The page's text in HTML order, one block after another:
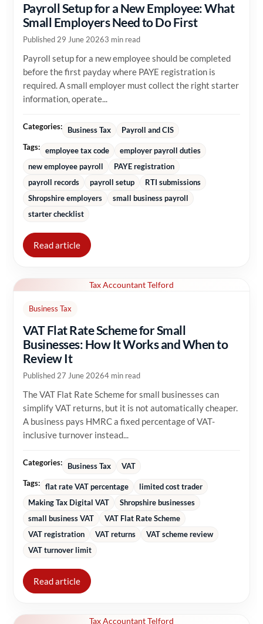
Payroll Setup for a New Employee: What
Small Employers Need to Do First
Published 29 June 20263 min read
Payroll setup for a new employee should be completed
before the first payday where PAYE registration is
required. A small employer must collect the right starter
information, operate...
Categories: Business Tax
Payroll and CIS
Tags: employee tax code
employer payroll duties
new employee payroll
PAYE registration
payroll records
payroll setup
RTI submissions
Shropshire employers
small business payroll
starter checklist
Read article
Tax Accountant Telford
Business Tax
VAT Flat Rate Scheme for Small
Businesses: How It Works and When to
Review It
Published 27 June 20264 min read
The VAT Flat Rate Scheme for small businesses can
simplify VAT returns, but it is not automatically cheaper.
A business pays HMRC a fixed percentage of VAT-
inclusive turnover instead...
Categories: Business Tax
VAT
Tags: flat rate VAT percentage
limited cost trader
Making Tax Digital VAT
Shropshire businesses
small business VAT
VAT Flat Rate Scheme
VAT registration
VAT returns
VAT scheme review
VAT turnover limit
Read article
Tax Accountant Telford